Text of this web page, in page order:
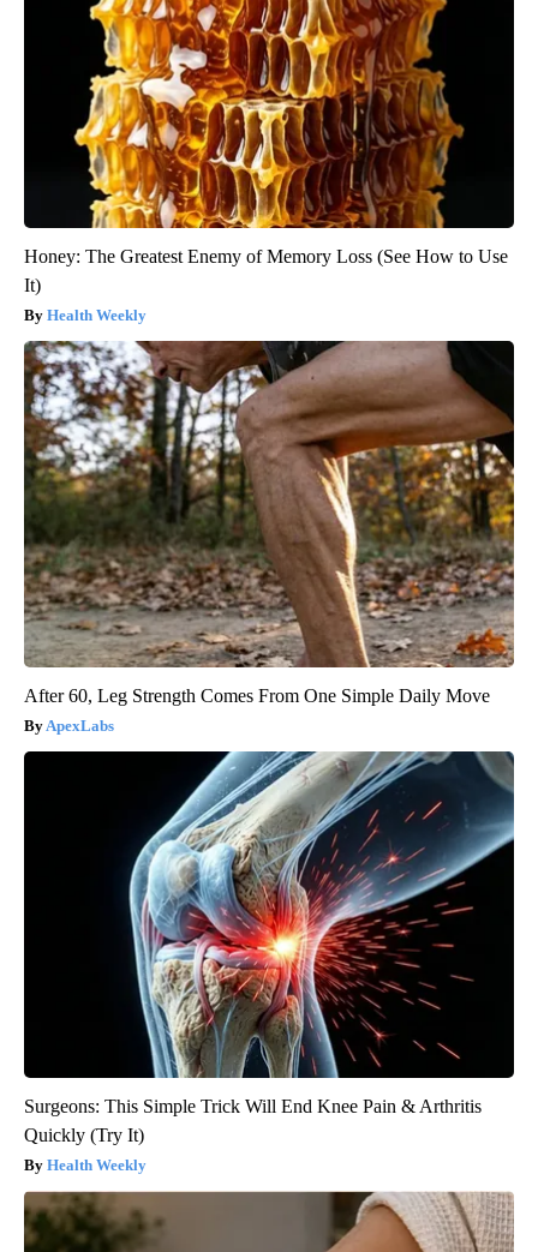
Honey: The Greatest Enemy of Memory Loss (See How to Use
It)
Health Weekly
After 60, Leg Strength Comes From One Simple Daily Move
ApexLabs
Surgeons: This Simple Trick Will End Knee Pain & Arthritis
Quickly (Try It)
Health Weekly